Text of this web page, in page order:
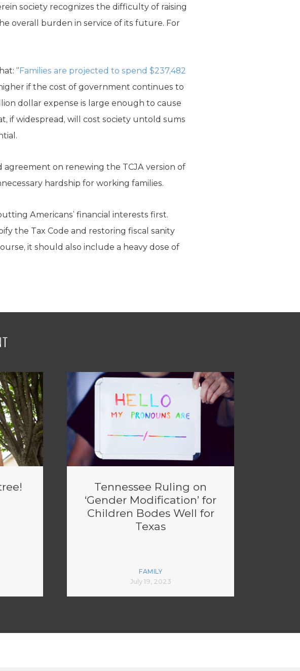
society recognizes the difficulty of raising
overall burden in service of its future. For
“ Families are projected to spend $237,482
if the cost of government continues to
dollar expense is large enough to cause
if widespread, will cost society untold sums
on renewing the TCJA version of
hardship for working families.
Americans’ financial interests first.
the Tax Code and restoring fiscal sanity
it should also include a heavy dose of
Tennessee Ruling on
‘Gender Modification’ for
Children Bodes Well for
Texas
FAMILY
July 19, 2023